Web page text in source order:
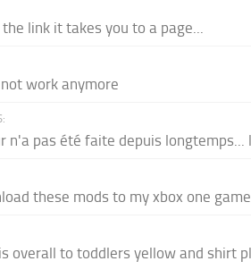
link it takes you to a page...
work anymore
n'a pas été faite depuis longtemps...
these mods to my xbox one
overall to toddlers yellow and shirt